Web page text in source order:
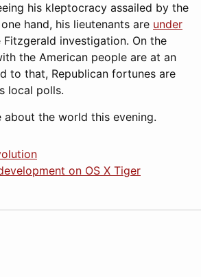
his kleptocracy assailed by the
hand, his lieutenants are under
investigation. On the
the American people are at an
to that, Republican fortunes are
local polls.
about the world this evening.
on OS X Tiger